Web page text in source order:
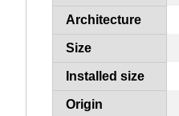
Architecture
Size
Installed size
Origin